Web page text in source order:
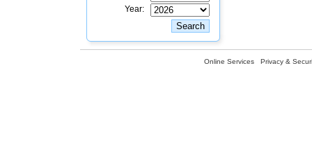
Year:
Online Services Privacy &